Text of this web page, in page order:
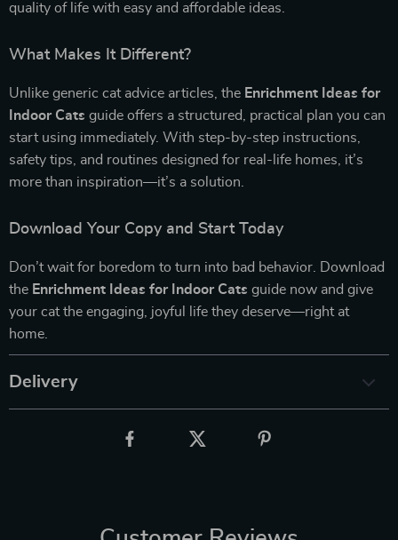
quality of life with easy and affordable ideas.
What Makes It Different?
Unlike generic cat advice articles, the Enrichment Ideas for
Indoor Cats guide offers a structured, practical plan you can
start using immediately. With step-by-step instructions,
safety tips, and routines designed for real-life homes, it’s
more than inspiration—it’s a solution.
Download Your Copy and Start Today
Don’t wait for boredom to turn into bad behavior. Download
the Enrichment Ideas for Indoor Cats guide now and give
your cat the engaging, joyful life they deserve—right at
home.
Delivery